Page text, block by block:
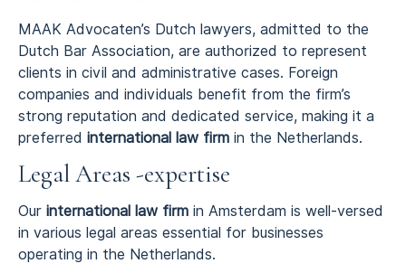
MAAK Advocaten’s Dutch lawyers, admitted to the
Dutch Bar Association, are authorized to represent
clients in civil and administrative cases. Foreign
companies and individuals benefit from the firm’s
strong reputation and dedicated service, making it a
preferred international law firm in the Netherlands.
Legal Areas -expertise
Our international law firm in Amsterdam is well-versed
in various legal areas essential for businesses
operating in the Netherlands.